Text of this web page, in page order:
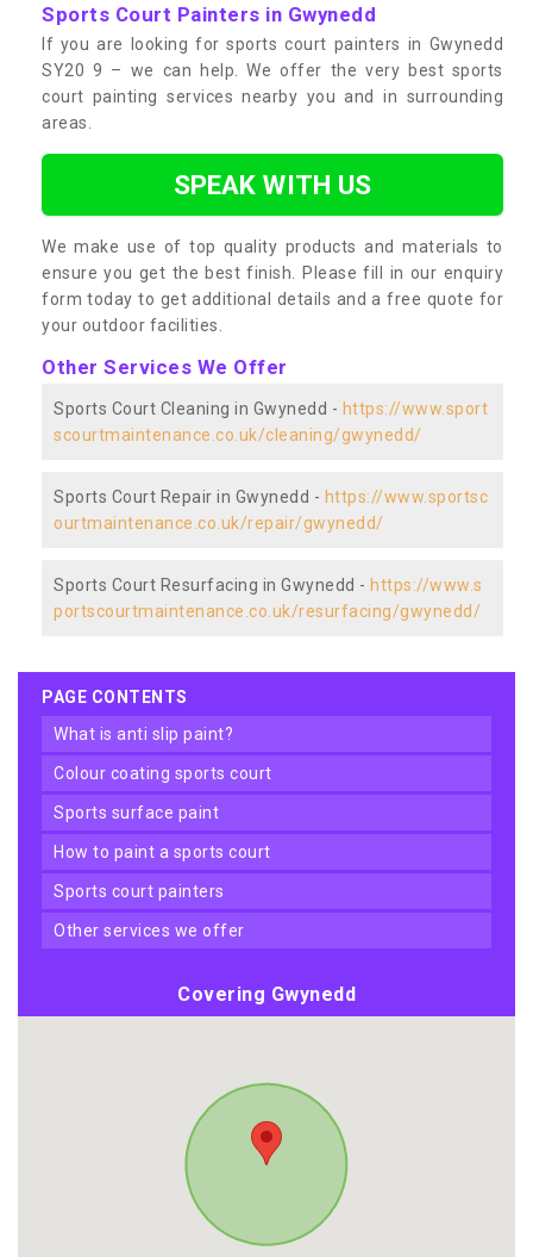
Sports Court Painters in Gwynedd
If you are looking for sports court painters in Gwynedd
SY20 9 – we can help. We offer the very best sports
court painting services nearby you and in surrounding
areas.
SPEAK WITH US
We make use of top quality products and materials to
ensure you get the best finish. Please fill in our enquiry
form today to get additional details and a free quote for
your outdoor facilities.
Other Services We Offer
Sports Court Cleaning in Gwynedd - https://www.sport
scourtmaintenance.co.uk/cleaning/gwynedd/
Sports Court Repair in Gwynedd - https://www.sportsc
ourtmaintenance.co.uk/repair/gwynedd/
Sports Court Resurfacing in Gwynedd - https://www.s
portscourtmaintenance.co.uk/resurfacing/gwynedd/
PAGE CONTENTS
what is anti slip paint?
colour coating sports court
sports surface paint
how to paint a sports court
sports court painters
other services we offer
Covering Gwynedd